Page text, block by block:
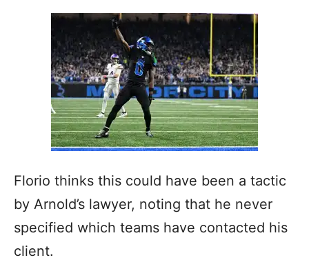
Florio thinks this could have been a tactic
by Arnold’s lawyer, noting that he never
specified which teams have contacted his
client.